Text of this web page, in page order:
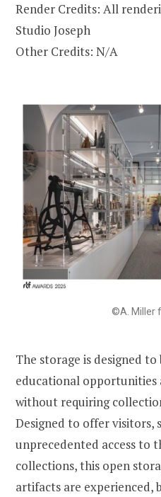
Render Credits: All
Studio Joseph
Other Credits: N/A
©A. Miller
The storage is designed
educational opportunities
without requiring
Designed to offer visitors,
unprecedented access to
collections, this open
artifacts are experienced,